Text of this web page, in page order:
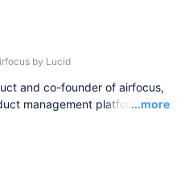
by Lucid
and co-founder of airfocus,
management platform. His
more than 800 global
Read
...more